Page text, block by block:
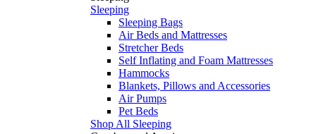
Sleeping
Sleeping Bags
Air Beds and Mattresses
Stretcher Beds
Self Inflating and Foam Mattresses
Hammocks
Blankets, Pillows and Accessories
Air Pumps
Pet Beds
Shop All Sleeping